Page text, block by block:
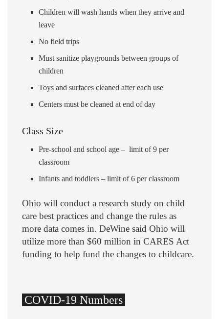
Children will wash hands when they arrive and
leave
No field trips
Must sanitize playgrounds between groups of
children
Toys and surfaces cleaned after each use
Centers must be cleaned at end of day
Class Size
Pre-school and school age – limit of 9 per
classroom
Infants and toddlers – limit of 6 per classroom
Ohio will conduct a research study on child
care best practices and change the rules as
more data comes in. DeWine said Ohio will
utilize more than $60 million in CARES Act
funding to help fund the changes to childcare.
COVID-19 Numbers